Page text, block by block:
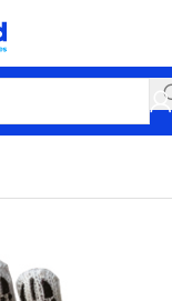
& Nylon